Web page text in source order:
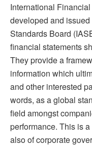
International
developed and
Standards Board
financial statements
They provide a
information which
and other interested
words, as a global
field amongst
performance. This is
also of corporate